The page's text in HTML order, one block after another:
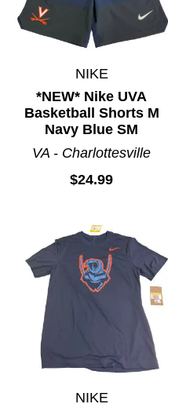
NIKE
*NEW* Nike UVA
Basketball Shorts M
Navy Blue SM
VA - Charlottesville
$24.99
NIKE